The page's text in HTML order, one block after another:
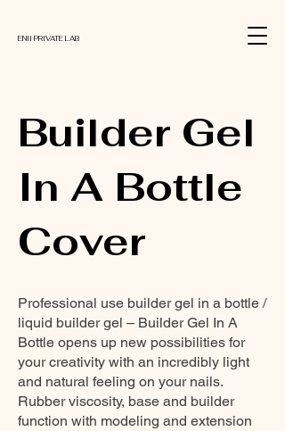
ENII PRIVATE LAB
Builder Gel
In A Bottle
Cover
Professional use builder gel in a bottle /
liquid builder gel – Builder Gel In A
Bottle opens up new possibilities for
your creativity with an incredibly light
and natural feeling on your nails.
Rubber viscosity, base and builder
function with modeling and extension